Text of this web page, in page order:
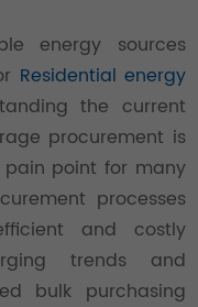
energy sources
Residential energy
the current
procurement is
point for many
processes
and costly
trends and
bulk purchasing